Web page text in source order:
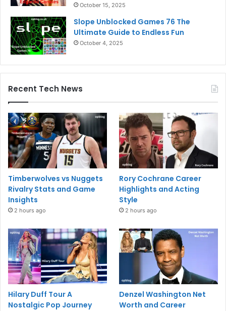
October 15, 2025
Slope Unblocked Games 76 The
Ultimate Guide to Endless Fun
October 4, 2025
Recent Tech News
Timberwolves vs Nuggets
Rivalry Stats and Game
Insights
2 hours ago
Rory Cochrane Career
Highlights and Acting
Style
2 hours ago
Hilary Duff Tour A
Nostalgic Pop Journey
Denzel Washington Net
Worth and Career